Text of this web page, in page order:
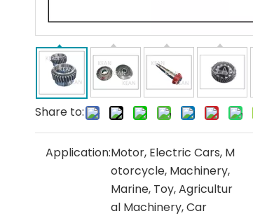
Share to:
Application:Motor, Electric Cars, M
otorcycle, Machinery,
Marine, Toy, Agricultur
al Machinery, Car